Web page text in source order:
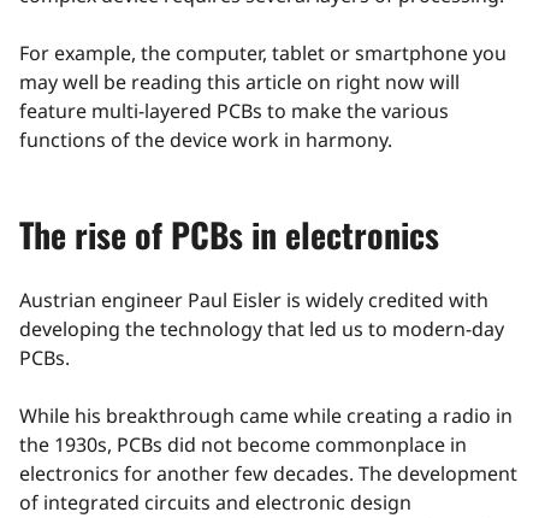
For example, the computer, tablet or smartphone you
may well be reading this article on right now will
feature multi-layered PCBs to make the various
functions of the device work in harmony.
The rise of PCBs in electronics
Austrian engineer Paul Eisler is widely credited with
developing the technology that led us to modern-day
PCBs.
While his breakthrough came while creating a radio in
the 1930s, PCBs did not become commonplace in
electronics for another few decades. The development
of integrated circuits and electronic design